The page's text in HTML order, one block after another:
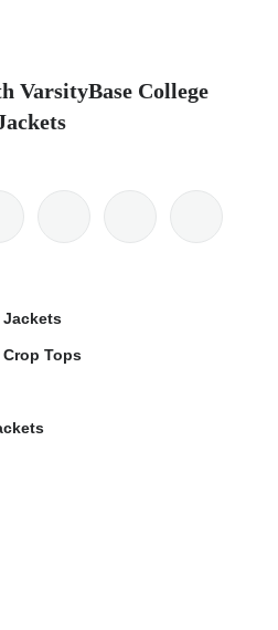
VarsityBase College
Jackets
Tops